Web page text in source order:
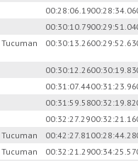
00:28:06.1900:28:34.06
00:30:10.7900:29:51.04
Tucuman 00:30:13.2600:29:52.63
00:30:12.2600:30:19.83
00:31:07.4400:31:23.96
00:31:59.5800:32:19.82
00:32:27.2900:32:21.16
Tucuman 00:42:27.81 00:28:44.28
Tucuman 00:32:21.2900:34:25.57